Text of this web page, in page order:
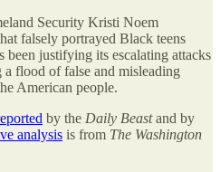
Security Kristi Noem
falsely portrayed Black teens
been justifying its escalating attacks
flood of false and misleading
American people.
by the Daily Beastand by
analysis is from The Washington